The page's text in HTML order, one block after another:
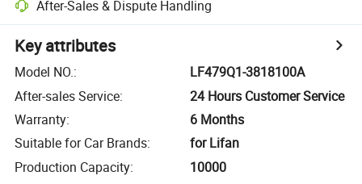
After-Sales & Dispute Handling
Key attributes
Model NO.:
LF479Q1-3818100A
After-sales Service:
24 Hours Customer Service
Warranty:
6 Months
Suitable for Car Brands:
for Lifan
Production Capacity: 10000